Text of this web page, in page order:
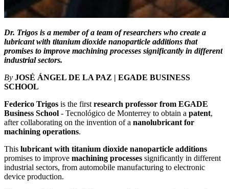
Dr. Trigos is a member of a team of researchers who create a
lubricant with titanium dioxide nanoparticle additions that
promises to improve machining processes significantly in different
industrial sectors.
By JOSÉ ÁNGEL DE LA PAZ | EGADE BUSINESS
SCHOOL
Federico Trigos is the firstresearch professor from EGADE
Business School - Tecnológico de Monterrey to obtain a patent,
after collaborating on the invention of a nanolubricant for
machining operations.
This lubricant with titanium dioxide nanoparticle additions
promises to improve machining processes significantly in different
industrial sectors, from automobile manufacturing to electronic
device production.